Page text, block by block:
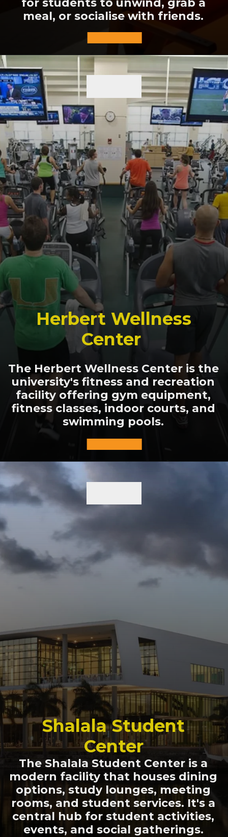
for students to unwind, grab a
meal, or socialise with friends.
Herbert Wellness
Center
The Herbert Wellness Center is the
university's fitness and recreation
facility offering gym equipment,
fitness classes, indoor courts, and
swimming pools.
Shalala Student
Center
The Shalala Student Center is a
modern facility that houses dining
options, study lounges, meeting
rooms, and student services. It's a
central hub for student activities,
events, and social gatherings.